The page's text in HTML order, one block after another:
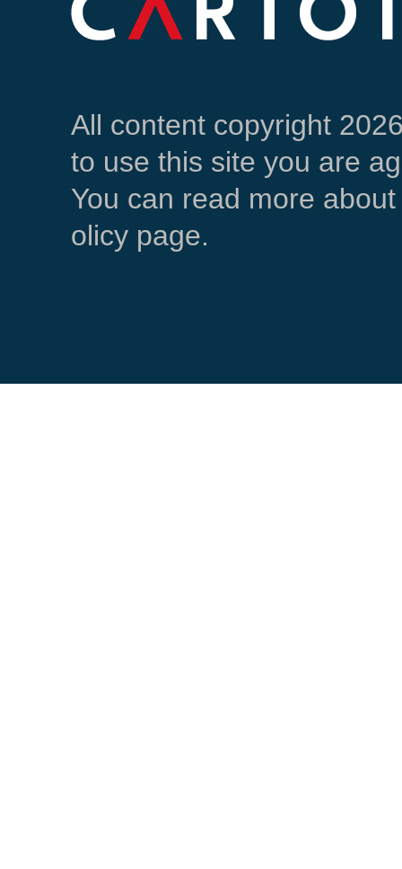
All content copyright
to use this site you are
You can read more
olicy page.